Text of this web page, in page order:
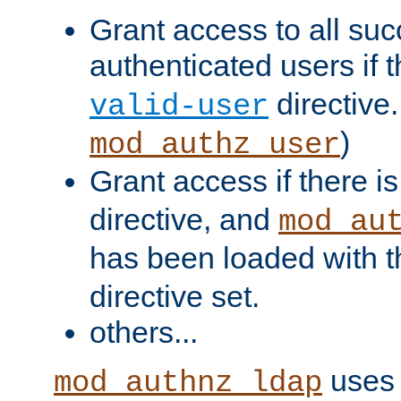
Grant access to all
authenticated users if
valid-user
mod_authz_user)
Grant access if there
directive, and
has been loaded with
directive set.
others...
mod_authnz_ldap